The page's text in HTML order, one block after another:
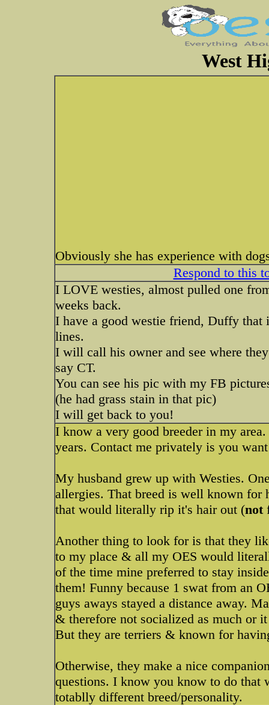
West
Obviously she has experience with
Respond to this
I LOVE westies, almost pulled one
weeks back.
I have a good westie friend, Duffy that
lines.
I will call his owner and see where
say CT.
You can see his pic with my FB
(he had grass stain in that pic)
I will get back to you!
I know a very good breeder in my
years. Contact me privately is you
My husband grew up with Westies.
allergies. That breed is well known
that would literally rip it's hair out (not
Another thing to look for is that they
to my place & all my OES would
of the time mine preferred to stay
them! Funny because 1 swat from an
guys aways stayed a distance away.
& therefore not socialized as much or
But they are terriers & known for
Otherwise, they make a nice
questions. I know you know to do that
totablly different breed/personality.